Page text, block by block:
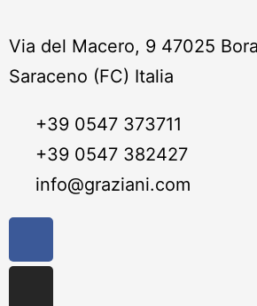
Via del Macero, 9 47025
Saraceno (FC) Italia
+39 0547 373711
+39 0547 382427
info@graziani.com